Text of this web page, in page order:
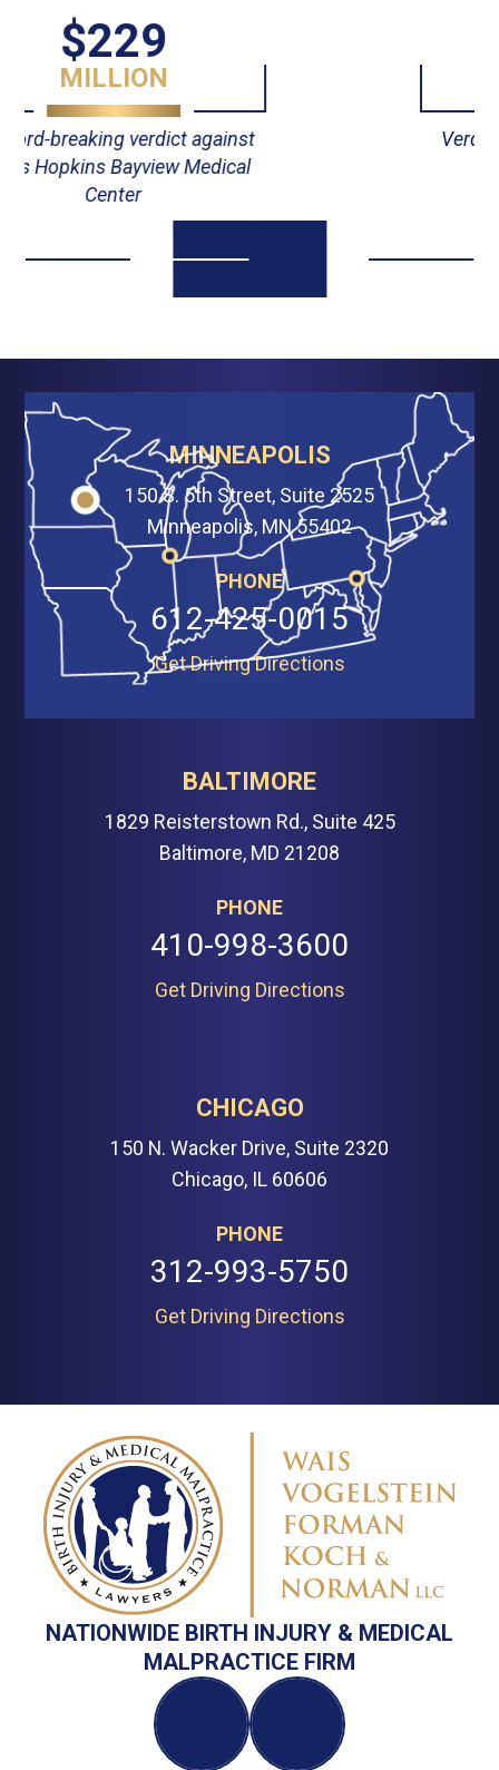
Verdict against Johns Hopkins
Hospital
MINNEAPOLIS
150 S. 5th Street, Suite 2525
Minneapolis, MN 55402
PHONE
612-425-0015
Get Driving Directions
BALTIMORE
1829 Reisterstown Rd., Suite 425
Baltimore, MD 21208
PHONE
410-998-3600
Get Driving Directions
CHICAGO
150 N. Wacker Drive, Suite 2320
Chicago, IL 60606
PHONE
312-993-5750
Get Driving Directions
NATIONWIDE BIRTH INJURY & MEDICAL
MALPRACTICE FIRM